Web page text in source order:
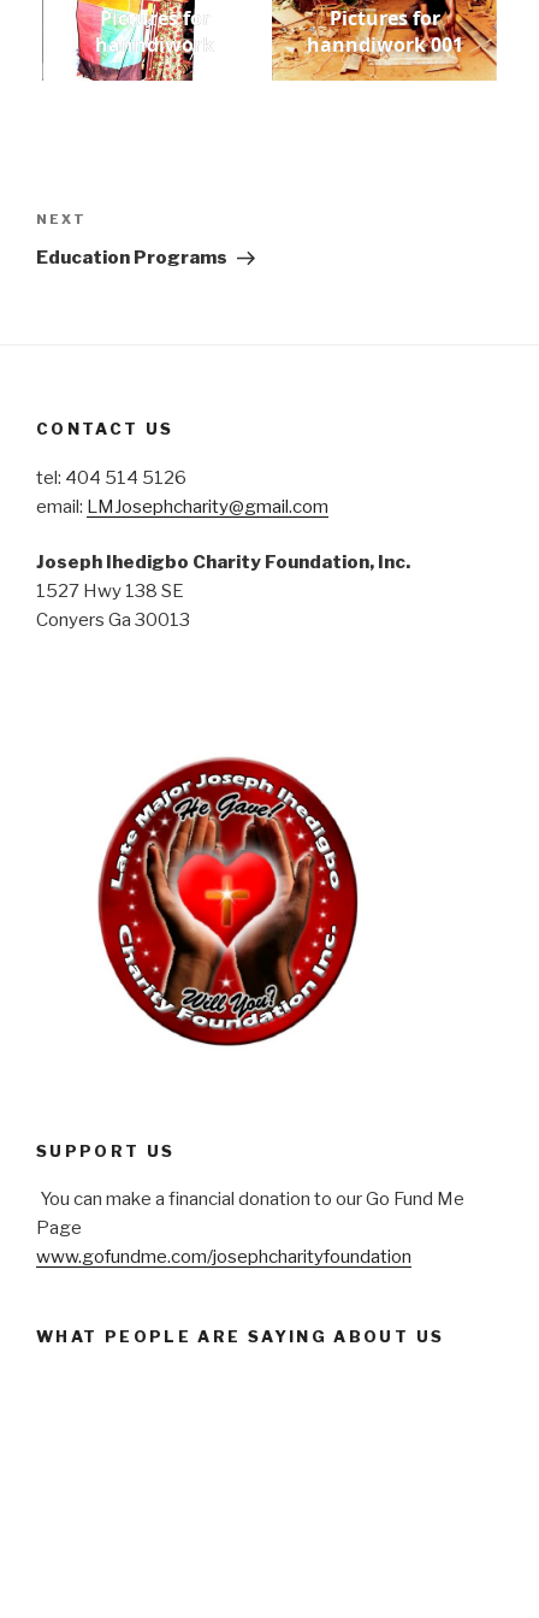
Pictures for
hanndiwork
Pictures for
hanndiwork 001
navigation
Next
Post
NEXT
Education Programs
CONTACT US
tel: 404 514 5126
email: LMJosephcharity@gmail.com
Joseph Ihedigbo Charity Foundation, Inc.
1527 Hwy 138 SE
Conyers Ga 30013
SUPPORT US
You can make a financial donation to our Go Fund Me
Page
www.gofundme.com/josephcharityfoundation
WHAT PEOPLE ARE SAYING ABOUT US